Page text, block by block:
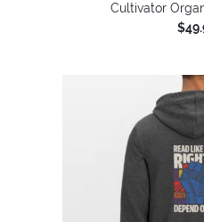
Cultivator